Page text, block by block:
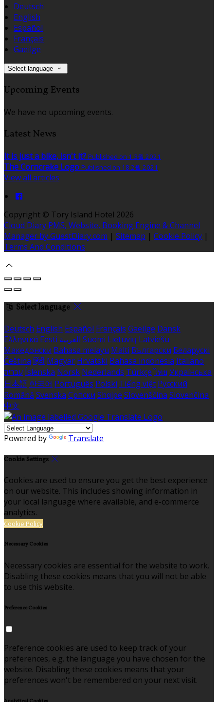
Deutsch
English
Español
Français
Gaeilge
Select language
Upcoming Events
We have no upcoming events.
Latest News
It is just a bike, isn't it? Published on 1 3월 2021
The Corncrake Logo Published on 18 2월 2021
View all articles
Copyright © Tory Island Hotel 2026
Cloud Diary PMS, Website, Booking Engine & Channel
Manager by GuestDiary.com | Sitemap | Cookie Policy |
Terms And Conditions
Select language
Deutsch English Español Français Gaeilge Dansk
Ελληνικά Eesti العربية Suomi Lietuvių Latviešu
Македонски Bahasa melayu Malti Български Беларускі
Čeština हिंदी Magyar Hrvatski Bahasa indonesia Italiano
עברית Íslenska Norsk Nederlands Türkçe ไทย Українська
日本語 한국어 Português Polski Tiếng việt Русский
Română Svenska Српски Shqipe Slovenščina Slovenčina
中文
Powered by Translate
Cookie Settings
Cookies are used to ensure you get the best experience
on our website. This includes showing information in
your local language where available, and e-commerce
analytics.
Cookie Policy
Necessary Cookies
Necessary cookies are essential for the website to work.
Disabling these cookies means that you will not be able
to use this website.
Preference Cookies
Preference cookies are used to keep track of your
preferences, e.g. the language you have chosen for the
website. Disabling these cookies means that your
preferences won't be remembered on your next visit.